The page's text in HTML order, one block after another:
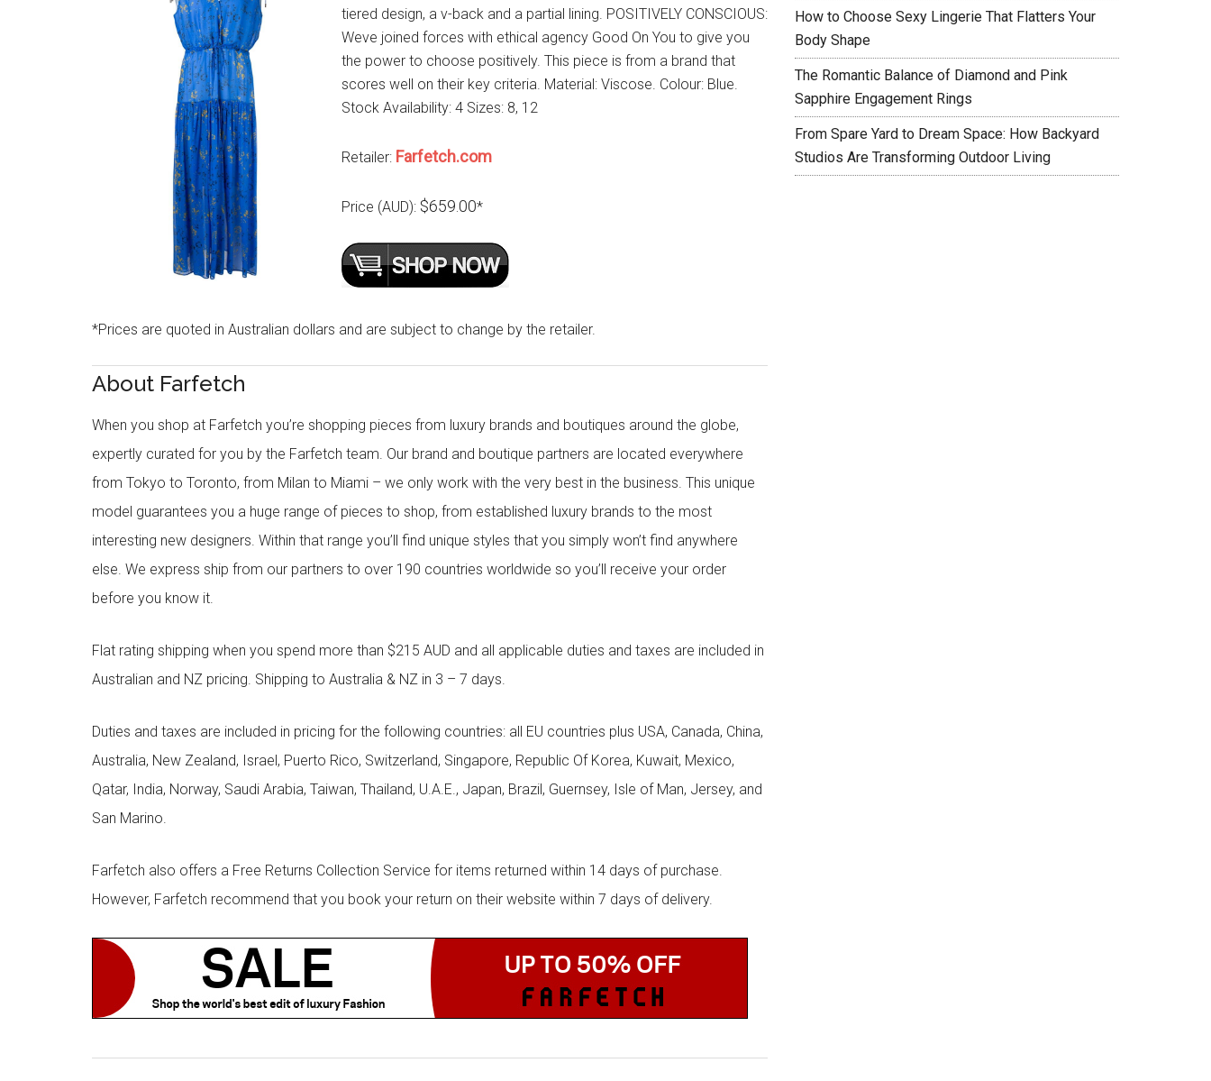
tiered design, a v-back and a partial lining. POSITIVELY CONSCIOUS:
Weve joined forces with ethical agency Good On You to give you
the power to choose positively. This piece is from a brand that
scores well on their key criteria. Material: Viscose. Colour: Blue.
Stock Availability: 4 Sizes: 8, 12
Retailer: Farfetch.com
Price (AUD): $659.00*
*Prices are quoted in Australian dollars and are subject to change by the retailer.
About Farfetch
When you shop at Farfetch you’re shopping pieces from luxury brands and boutiques around the globe,
expertly curated for you by the Farfetch team. Our brand and boutique partners are located everywhere
from Tokyo to Toronto, from Milan to Miami – we only work with the very best in the business. This unique
model guarantees you a huge range of pieces to shop, from established luxury brands to the most
interesting new designers. Within that range you’ll find unique styles that you simply won’t find anywhere
else. We express ship from our partners to over 190 countries worldwide so you’ll receive your order
before you know it.
Flat rating shipping when you spend more than $215 AUD and all applicable duties and taxes are included in
Australian and NZ pricing. Shipping to Australia & NZ in 3 – 7 days.
Duties and taxes are included in pricing for the following countries: all EU countries plus USA, Canada, China,
Australia, New Zealand, Israel, Puerto Rico, Switzerland, Singapore, Republic Of Korea, Kuwait, Mexico,
Qatar, India, Norway, Saudi Arabia, Taiwan, Thailand, U.A.E., Japan, Brazil, Guernsey, Isle of Man, Jersey, and
San Marino.
Farfetch also offers a Free Returns Collection Service for items returned within 14 days of purchase.
However, Farfetch recommend that you book your return on their website within 7 days of delivery.
How to Choose Sexy Lingerie That Flatters Your
Body Shape
The Romantic Balance of Diamond and Pink
Sapphire Engagement Rings
From Spare Yard to Dream Space: How Backyard
Studios Are Transforming Outdoor Living